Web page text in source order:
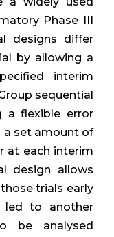
Phase III
designs differ
by allowing a
interim
sequential
a flexible error
a set amount of
at each interim
design allows
trials early
led to another
be analysed